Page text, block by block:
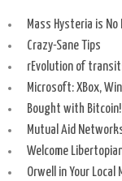
Mass Hysteria is No
Crazy-Sane Tips
rEvolution of
Microsoft: XBox,
Bought with
Mutual Aid
Welcome
Orwell in Your Local